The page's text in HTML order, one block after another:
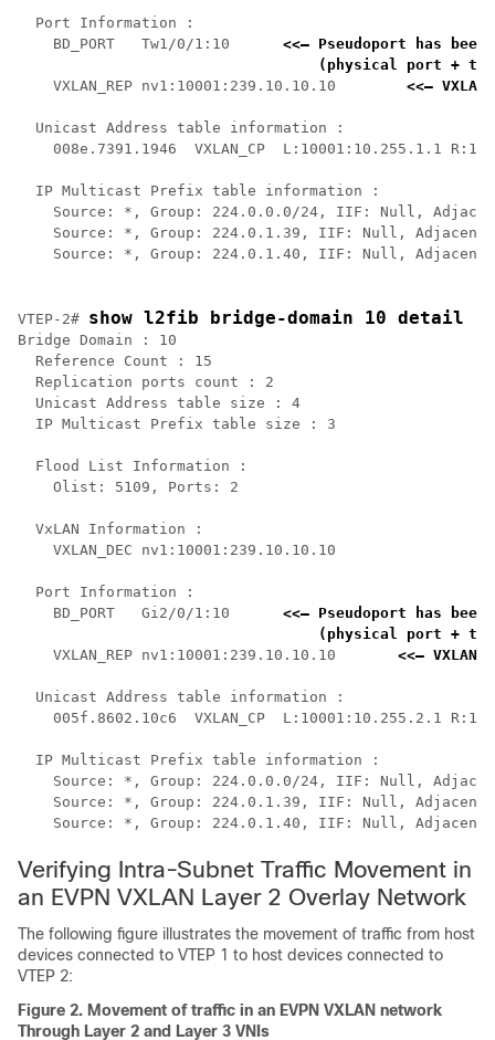
  Port Information :
    BD_PORT   Tw1/0/1:10
<<— Pseudoport has
(physical port +
    VXLAN_REP nv1:10001:239.10.10.10
<<—
  Unicast Address table information :
008e.7391.1946  VXLAN_CP  L:10001:10.255.1.1
  IP Multicast Prefix table information :
Source: *, Group: 224.0.0.0/24, IIF: Null,
Source: *, Group: 224.0.1.39, IIF: Null,
Source: *, Group: 224.0.1.40, IIF: Null,
VTEP-2# show l2fib bridge-domain 10 detail
Bridge Domain : 10
  Reference Count : 15
  Replication ports count : 2
  Unicast Address table size : 4
  IP Multicast Prefix table size : 3
  Flood List Information :
    Olist: 5109, Ports: 2
  VxLAN Information :
    VXLAN_DEC nv1:10001:239.10.10.10
  Port Information :
    BD_PORT   Gi2/0/1:10
<<— Pseudoport has
(physical port +
    VXLAN_REP nv1:10001:239.10.10.10
<<—
  Unicast Address table information :
005f.8602.10c6  VXLAN_CP  L:10001:10.255.2.1
  IP Multicast Prefix table information :
Source: *, Group: 224.0.0.0/24, IIF: Null,
Source: *, Group: 224.0.1.39, IIF: Null,
Source: *, Group: 224.0.1.40, IIF: Null,
Verifying Intra-Subnet Traffic Movement in
an EVPN VXLAN Layer 2 Overlay Network
The following figure illustrates the movement of traffic from host
devices connected to VTEP 1 to host devices connected to
VTEP 2:
Figure 2. Movement of traffic in an EVPN VXLAN network
Through Layer 2 and Layer 3 VNIs